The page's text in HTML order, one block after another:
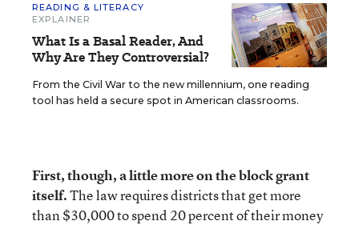
READING & LITERACY
EXPLAINER
What Is a Basal Reader, And
Why Are They Controversial?
From the Civil War to the new millennium, one reading
tool has held a secure spot in American classrooms.
First, though, a little more on the block grant
itself.The law requires districts that get more
than $30,000 to spend 20 percent of their money